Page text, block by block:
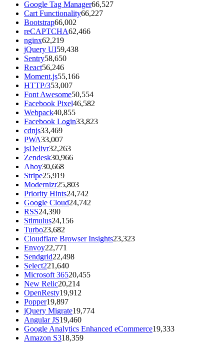
Google Tag Manager66,527
Cart Functionality66,227
Bootstrap66,002
reCAPTCHA62,466
nginx62,219
jQuery UI59,438
Sentry58,650
React56,246
Moment.js55,166
HTTP/353,007
Font Awesome50,554
Facebook Pixel46,582
Webpack40,855
Facebook Login33,823
cdnjs33,469
PWA33,007
jsDelivr32,263
Zendesk30,966
Ahoy30,668
Stripe25,919
Modernizr25,803
Priority Hints24,742
Google Cloud24,742
RSS24,390
Stimulus24,156
Turbo23,682
Cloudflare Browser Insights23,323
Envoy22,771
Sendgrid22,498
Select221,640
Microsoft 36520,455
New Relic20,214
OpenResty19,912
Popper19,897
jQuery Migrate19,774
Angular JS19,460
Google Analytics Enhanced eCommerce19,333
Amazon S318,359